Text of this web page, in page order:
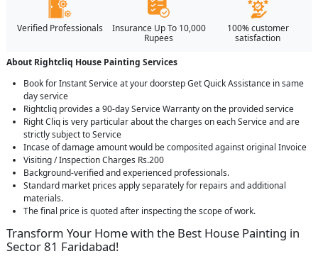
Verified Professionals
Insurance Up To 10,000
Rupees
100% customer
satisfaction
About Rightcliq House Painting Services
Book for Instant Service at your doorstep Get Quick Assistance in same
day service
Rightcliq provides a 90-day Service Warranty on the provided service
Right Cliq is very particular about the charges on each Service and are
strictly subject to Service
Incase of damage amount would be composited against original Invoice
Visiting / Inspection Charges Rs.200
Background-verified and experienced professionals.
Standard market prices apply separately for repairs and additional
materials.
The final price is quoted after inspecting the scope of work.
Transform Your Home with the Best House Painting in
Sector 81 Faridabad!